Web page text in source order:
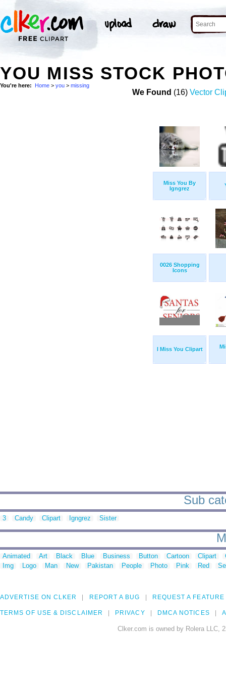
YOU MISS STOCK
You're here: Home > you > missing
We Found (16) Vector
Miss You By
Igngrez
0026 Shopping
Icons
I Miss You Clipart
Sub
3 Candy Clipart Igngrez Sister
Animated Art Black Blue Business Button Cartoon Clipart
Img
Logo Man New Pakistan People Photo Pink Red
ADVERTISE ON CLKER REPORT A BUG REQUEST A FEATURE
TERMS OF USE & DISCLAIMER PRIVACY DMCA NOTICES
Clker.com is owned by Rolera LLC,